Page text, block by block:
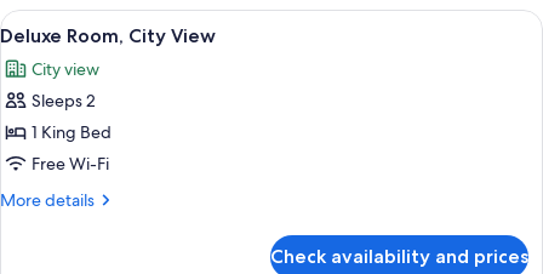
View
all
photos
for
Deluxe
Room,
City
A hotel room with a bed, a desk, a
6
Deluxe Room, City View
City view
Sleeps 2
1 King Bed
Free Wi-Fi
More details
More
Check availability and prices